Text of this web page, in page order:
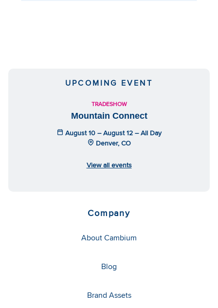
UPCOMING EVENT
TRADESHOW
Mountain Connect
August 10 – August 12 – All Day
Denver, CO
View all events
Company
About Cambium
Blog
Brand Assets